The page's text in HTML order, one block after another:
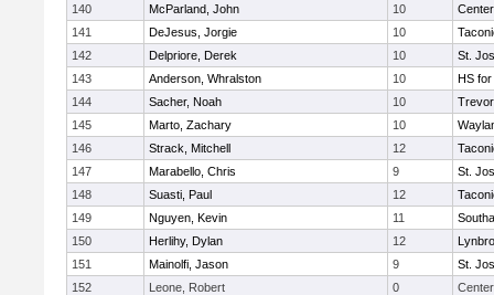
140
McParland, John 10
141
DeJesus, Jorgie 10
142
Delpriore, Derek 10
St.
143
Anderson, Whralston 10
HS for
144
Sacher, Noah 10
145
Marto, Zachary 10
146
Strack, Mitchell 12
147
Marabello, Chris 9
St.
148
Suasti, Paul 12
149
Nguyen, Kevin 11
150
Herlihy, Dylan 12
151
Mainolfi, Jason 9
St.
152
Leone, Robert 0